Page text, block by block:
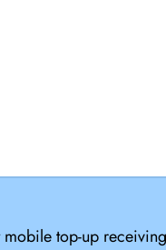
mobile top-up